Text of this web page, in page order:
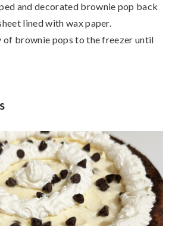
and decorated brownie pop back
lined with wax paper.
of brownie pops to the freezer until